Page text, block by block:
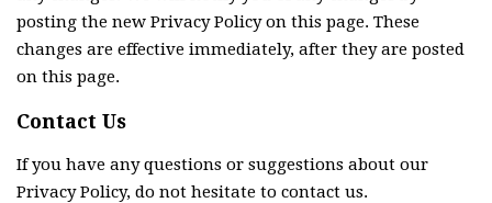
posting the new Privacy Policy on this page. These
changes are effective immediately, after they are posted
on this page.
Contact Us
If you have any questions or suggestions about our
Privacy Policy, do not hesitate to contact us.